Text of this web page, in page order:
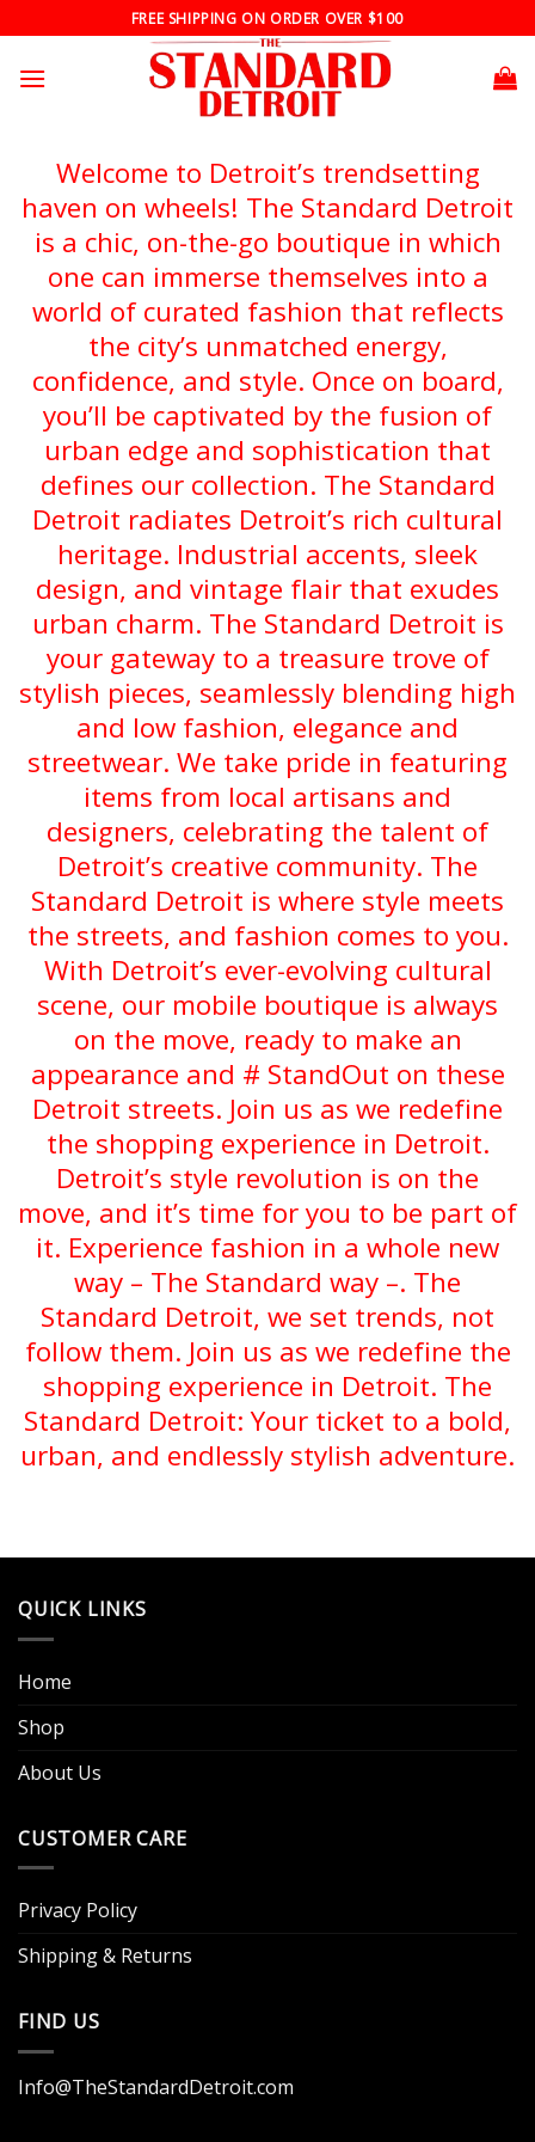
to
content
FREE SHIPPING ON ORDER OVER $100
Welcome to Detroit’s trendsetting
haven on wheels! The Standard Detroit
is a chic, on-the-go boutique in which
one can immerse themselves into a
world of curated fashion that reflects
the city’s unmatched energy,
confidence, and style. Once on board,
you’ll be captivated by the fusion of
urban edge and sophistication that
defines our collection. The Standard
Detroit radiates Detroit’s rich cultural
heritage. Industrial accents, sleek
design, and vintage flair that exudes
urban charm. The Standard Detroit is
your gateway to a treasure trove of
stylish pieces, seamlessly blending high
and low fashion, elegance and
streetwear. We take pride in featuring
items from local artisans and
designers, celebrating the talent of
Detroit’s creative community. The
Standard Detroit is where style meets
the streets, and fashion comes to you.
With Detroit’s ever-evolving cultural
scene, our mobile boutique is always
on the move, ready to make an
appearance and # StandOut on these
Detroit streets. Join us as we redefine
the shopping experience in Detroit.
Detroit’s style revolution is on the
move, and it’s time for you to be part of
it. Experience fashion in a whole new
way – The Standard way –. The
Standard Detroit, we set trends, not
follow them. Join us as we redefine the
shopping experience in Detroit. The
Standard Detroit: Your ticket to a bold,
urban, and endlessly stylish adventure.
QUICK LINKS
Home
Shop
About Us
CUSTOMER CARE
Privacy Policy
Shipping & Returns
FIND US
Info@TheStandardDetroit.com